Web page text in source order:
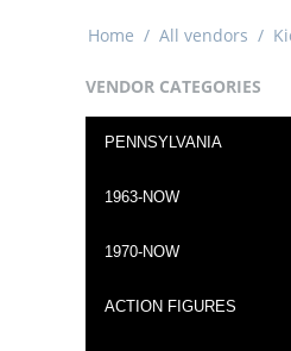
Home / All vendors /
VENDOR CATEGORIES
PENNSYLVANIA
1963-NOW
1970-NOW
ACTION FIGURES